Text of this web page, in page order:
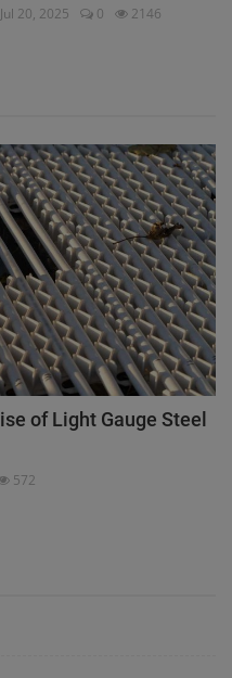
Jul 20, 2025 0 2146
of Light Gauge Steel
572